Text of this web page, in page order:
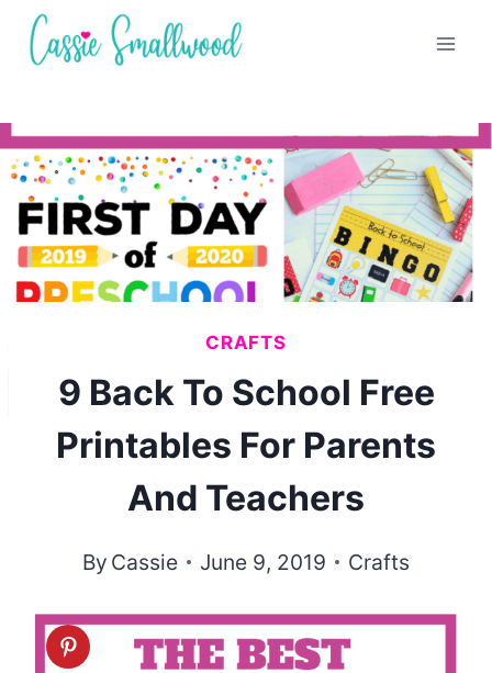
Skip
CRAFTS
9 Back To School Free
Printables For Parents
And Teachers
By Cassie June 9, 2019 Crafts